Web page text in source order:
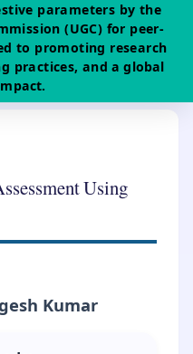
parameters by the
(UGC) for peer-
to promoting research
practices, and a global
Using
Kumar